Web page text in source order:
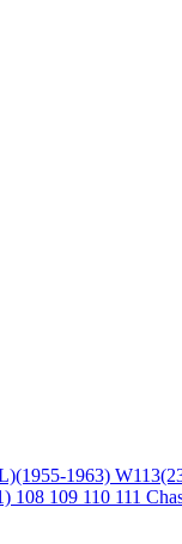
1963)
108 109 110 111